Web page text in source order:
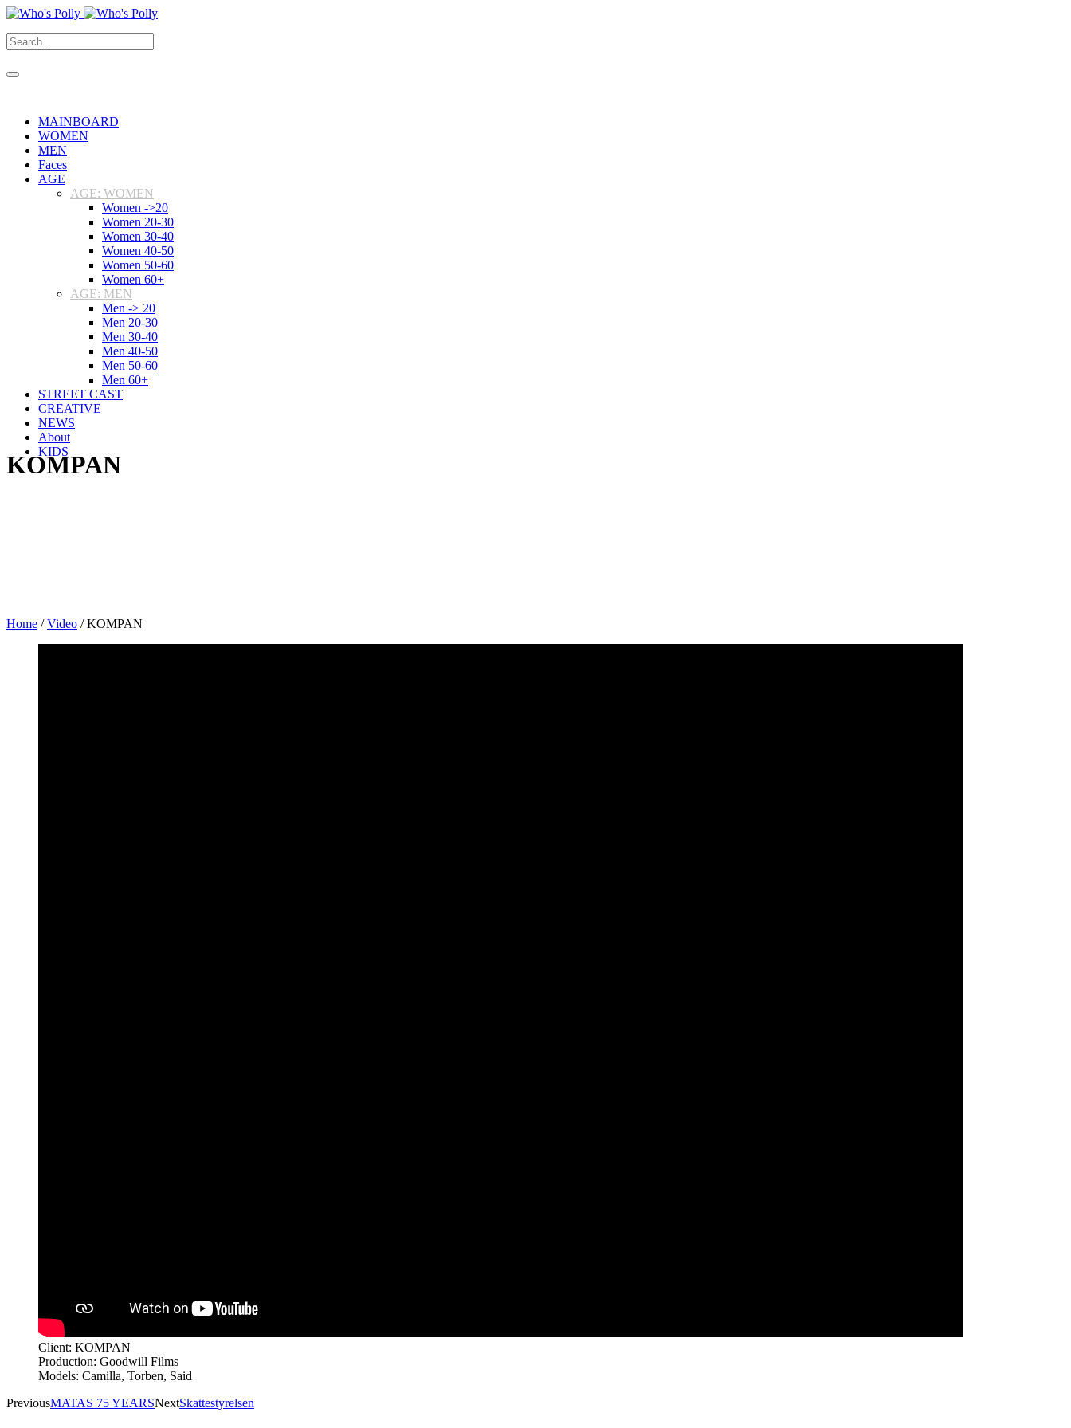
MAINBOARD
WOMEN
MEN
Faces
AGE
AGE: WOMEN
Women ->20
Women 20-30
Women 30-40
Women 40-50
Women 50-60
Women 60+
AGE: MEN
Men -> 20
Men 20-30
Men 30-40
Men 40-50
Men 50-60
Men 60+
STREET CAST
CREATIVE
NEWS
About
KIDS
KOMPAN
Home /Video /KOMPAN
Client: KOMPAN
Production: Goodwill Films
Models: Camilla, Torben, Said
PreviousMATAS 75 YEARSNextSkattestyrelsen